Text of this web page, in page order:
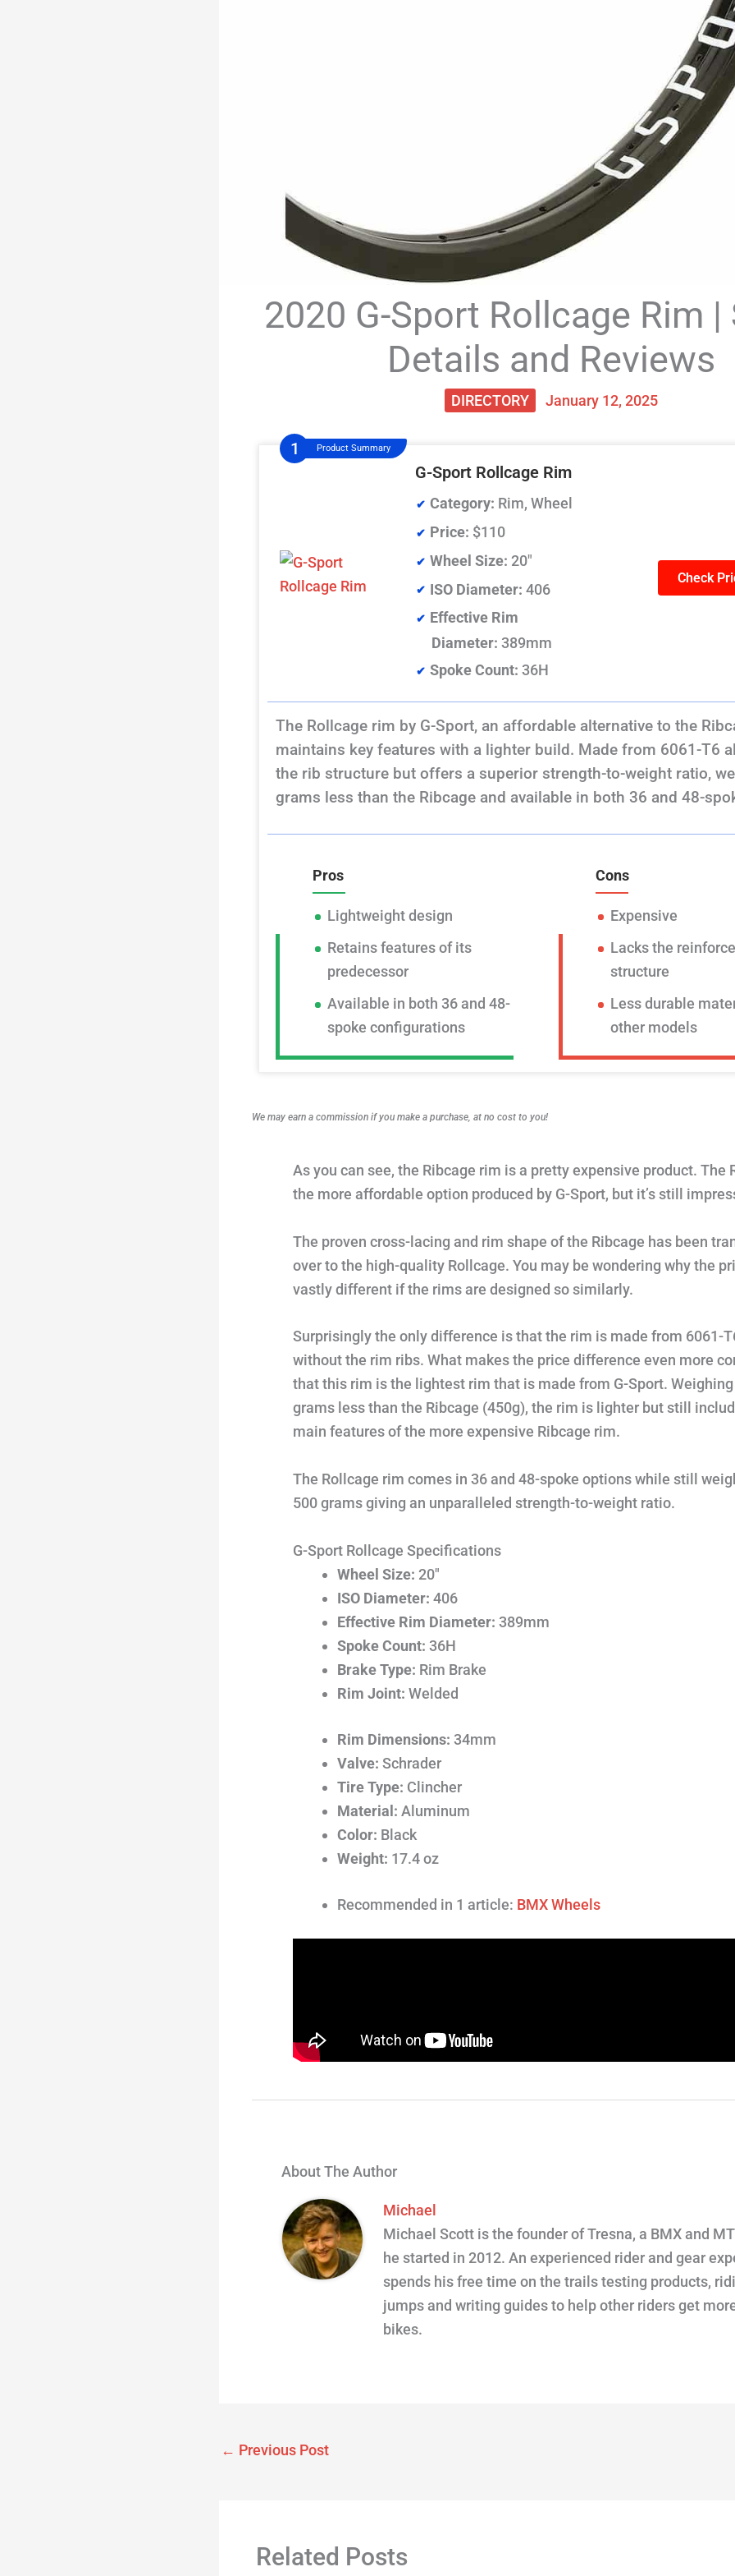
2020 G-Sport Rollcage Rim |
Details and Reviews
DIRECTORY January 12, 2025
Product Summary
G-Sport Rollcage Rim
Category: Rim, Wheel
Price: $110
Wheel Size: 20"
ISO Diameter: 406
Effective Rim
Diameter: 389mm
Spoke Count: 36H
Check
The Rollcage rim by G-Sport, an affordable alternative to the
maintains key features with a lighter build. Made from 6061-T6
the rib structure but offers a superior strength-to-weight ratio,
grams less than the Ribcage and available in both 36 and 48-
Pros
Lightweight design
Retains features of its
predecessor
Available in both 36 and 48-
spoke configurations
Cons
Expensive
Lacks the
structure
Less durable
other models
We may earn a commission if you make a purchase, at no cost to you!
As you can see, the Ribcage rim is a pretty expensive product. The
the more affordable option produced by G-Sport, but it’s still
The proven cross-lacing and rim shape of the Ribcage has been
over to the high-quality Rollcage. You may be wondering why the
vastly different if the rims are designed so similarly.
Surprisingly the only difference is that the rim is made from 6061-
without the rim ribs. What makes the price difference even more
that this rim is the lightest rim that is made from G-Sport.
grams less than the Ribcage (450g), the rim is lighter but still
main features of the more expensive Ribcage rim.
The Rollcage rim comes in 36 and 48-spoke options while still
500 grams giving an unparalleled strength-to-weight ratio.
G-Sport Rollcage Specifications
Wheel Size: 20″
ISO Diameter: 406
Effective Rim Diameter: 389mm
Spoke Count: 36H
Brake Type: Rim Brake
Rim Joint: Welded
Rim Dimensions: 34mm
Valve: Schrader
Tire Type: Clincher
Material: Aluminum
Color: Black
Weight: 17.4 oz
Recommended in 1 article: BMX Wheels
About The Author
Michael
Michael Scott is the founder of Tresna, a BMX and
he started in 2012. An experienced rider and gear
spends his free time on the trails testing products,
jumps and writing guides to help other riders get
bikes.
← Previous Post
Related Posts